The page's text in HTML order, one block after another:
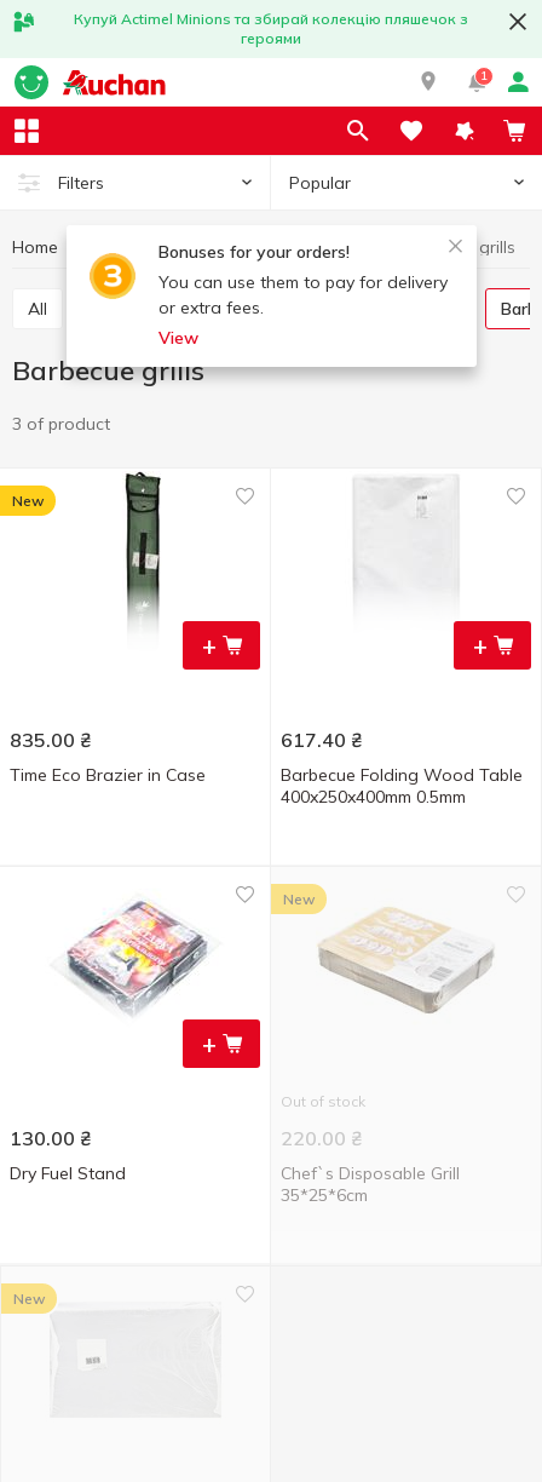
Купуй Actimel Minions та збирай колекцію пляшечок з
героями
1
Filters Popular
Bonuses for your orders!
You can use them to pay for delivery
or extra fees.
View
Home Hobby and rest Barbecue goods Barbecue grills
All Skewers, barbecue grill nets
Barbecue grills
3 of product
+
New
835.00 ₴
Time Eco Brazier in Case
+
617.40 ₴
Barbecue Folding Wood Table
400x250x400mm 0.5mm
+
130.00 ₴
Dry Fuel Stand
New
Out of stock
220.00 ₴
Chef`s Disposable Grill
35*25*6cm
New